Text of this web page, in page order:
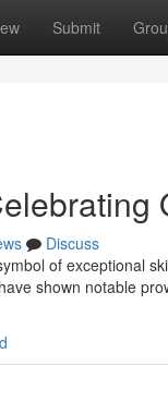
Submit
Discuss
of exceptional
shown notable